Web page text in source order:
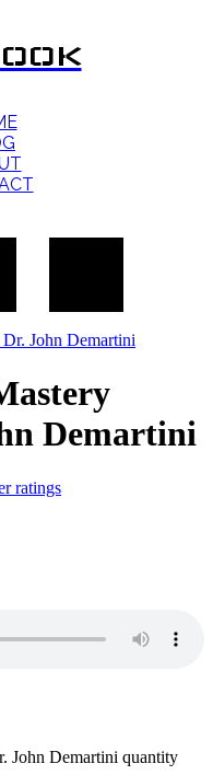
Demartini
ratings
John Demartini quantity